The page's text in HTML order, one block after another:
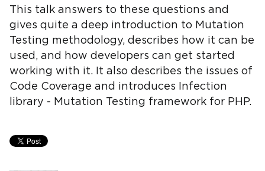
This talk answers to these questions and
gives quite a deep introduction to Mutation
Testing methodology, describes how it can be
used, and how developers can get started
working with it. It also describes the issues of
Code Coverage and introduces Infection
library - Mutation Testing framework for PHP.